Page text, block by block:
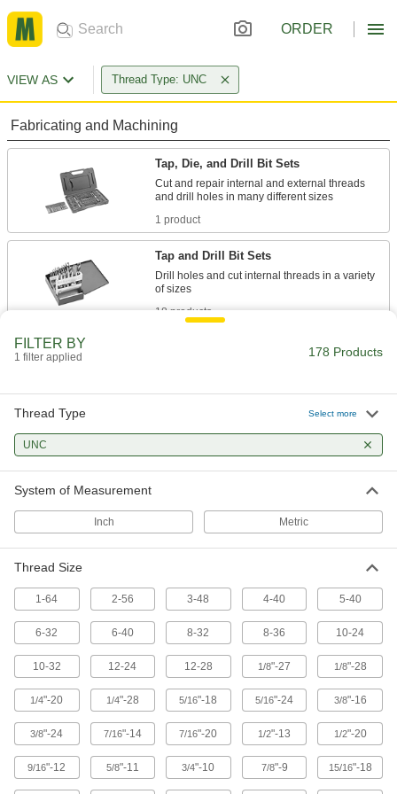
ORDER
VIEW AS Thread Type: UNC
Fabricating and Machining
Tap, Die, and Drill Bit Sets
Cut and repair internal and external threads
1 product
Tap and Drill Bit Sets
Drill holes and cut internal threads in a variety
18 products
The fastest way to prepare holes with a hand
Drill Taps
Fastening and Joining
83 products
FILTER BY
1 filter applied 178 Products
Thread Type Select more
UNC
System of Measurement
Inch Metric
Thread Size
1-64 2-56 3-48 4-40 5-40
6-32 6-40 8-32 8-36 10-24
10-32 12-24 12-28 1/8"-27 1/8"-28
1/4"-20 1/4"-28 5/16"-18 5/16"-24 3/8"-16
3/8"-24 7/16"-14 7/16"-20 1/2"-13 1/2"-20
9/16"-12 5/8"-11 3/4"-10 7/8"-9 15/16"-18